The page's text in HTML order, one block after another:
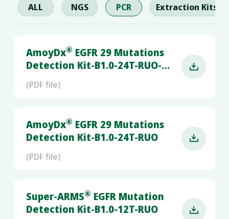
ALL NGS PCR Extraction Kits
AmoyDx® EGFR 29 Mutations
Detection Kit-B1.0-24T-RUO-
(PDF file)

AmoyDx® EGFR 29 Mutations
Detection Kit-B1.0-24T-RUO
(PDF file)

Super-ARMS® EGFR Mutation
Detection Kit-B1.0-12T-RUO
